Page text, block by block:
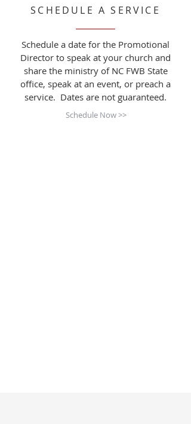
SCHEDULE A SERVICE
Schedule a date for the Promotional
Director to speak at your church and
share the ministry of NC FWB State
office, speak at an event, or preach a
service. Dates are not guaranteed.
Schedule Now >>